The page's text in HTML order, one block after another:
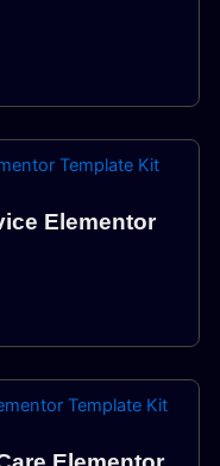
Elementor